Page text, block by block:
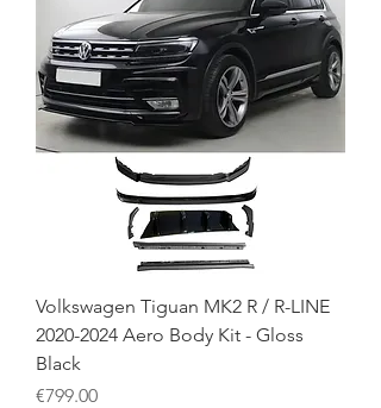
Volkswagen Tiguan MK2 R / R-LINE
2020-2024 Aero Body Kit - Gloss
Black
Price
€799.00